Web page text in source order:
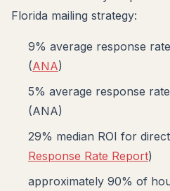
Florida mailing strategy:
9% average response
(ANA)
5% average response
(ANA)
29% median ROI for
Response Rate Report)
approximately 90% of